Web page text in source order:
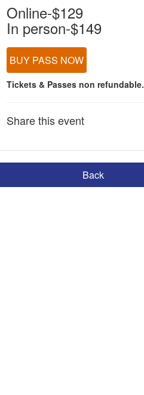
Online-$129
In person-$149
BUY PASS NOW
Tickets & Passes non refundable.
Share this event
Back